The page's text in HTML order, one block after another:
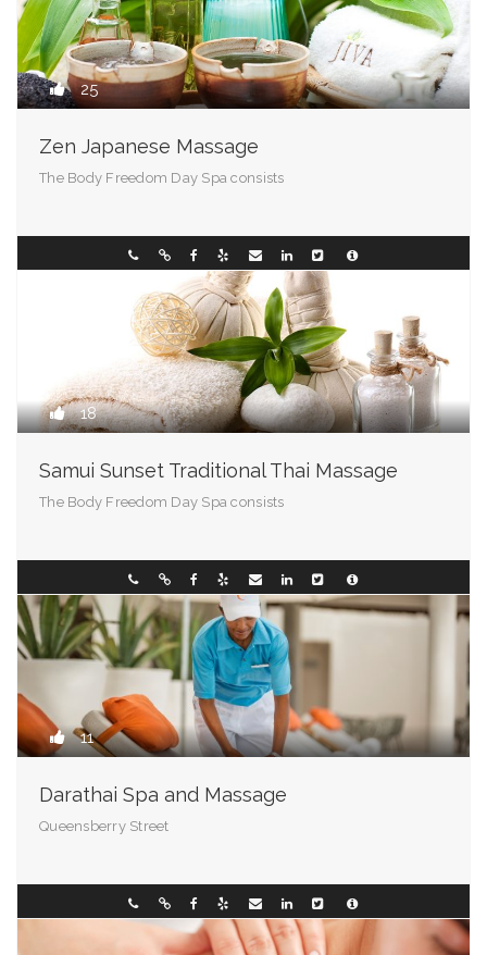
25
Zen Japanese Massage
The Body Freedom Day Spa consists
01710000001
18
Samui Sunset Traditional Thai Massage
The Body Freedom Day Spa consists
094286388
11
Darathai Spa and Massage
Queensberry Street
093493003